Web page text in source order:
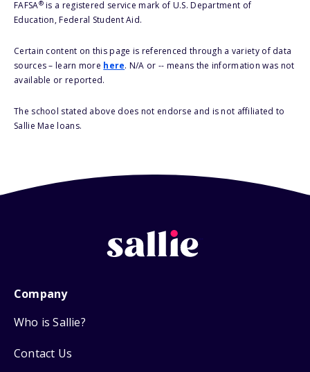
FAFSA®is a registered service mark of U.S. Department of
Education, Federal Student Aid.
Certain content on this page is referenced through a variety of data
sources – learn more here. N/A or -- means the information was not
available or reported.
The school stated above does not endorse and is not affiliated to
Sallie Mae loans.
Company
Who is Sallie?
Contact Us